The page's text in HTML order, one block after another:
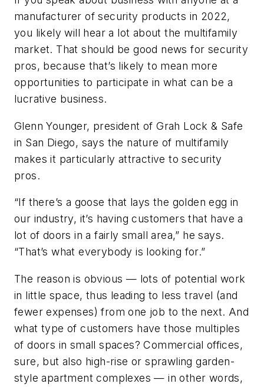
manufacturer of security products in 2022,
you likely will hear a lot about the multifamily
market. That should be good news for security
pros, because that’s likely to mean more
opportunities to participate in what can be a
lucrative business.
Glenn Younger, president of Grah Lock & Safe
in San Diego, says the nature of multifamily
makes it particularly attractive to security
pros.
“If there’s a goose that lays the golden egg in
our industry, it’s having customers that have a
lot of doors in a fairly small area,” he says.
“That’s what everybody is looking for.”
The reason is obvious — lots of potential work
in little space, thus leading to less travel (and
fewer expenses) from one job to the next. And
what type of customers have those multiples
of doors in small spaces? Commercial offices,
sure, but also high-rise or sprawling garden-
style apartment complexes — in other words,